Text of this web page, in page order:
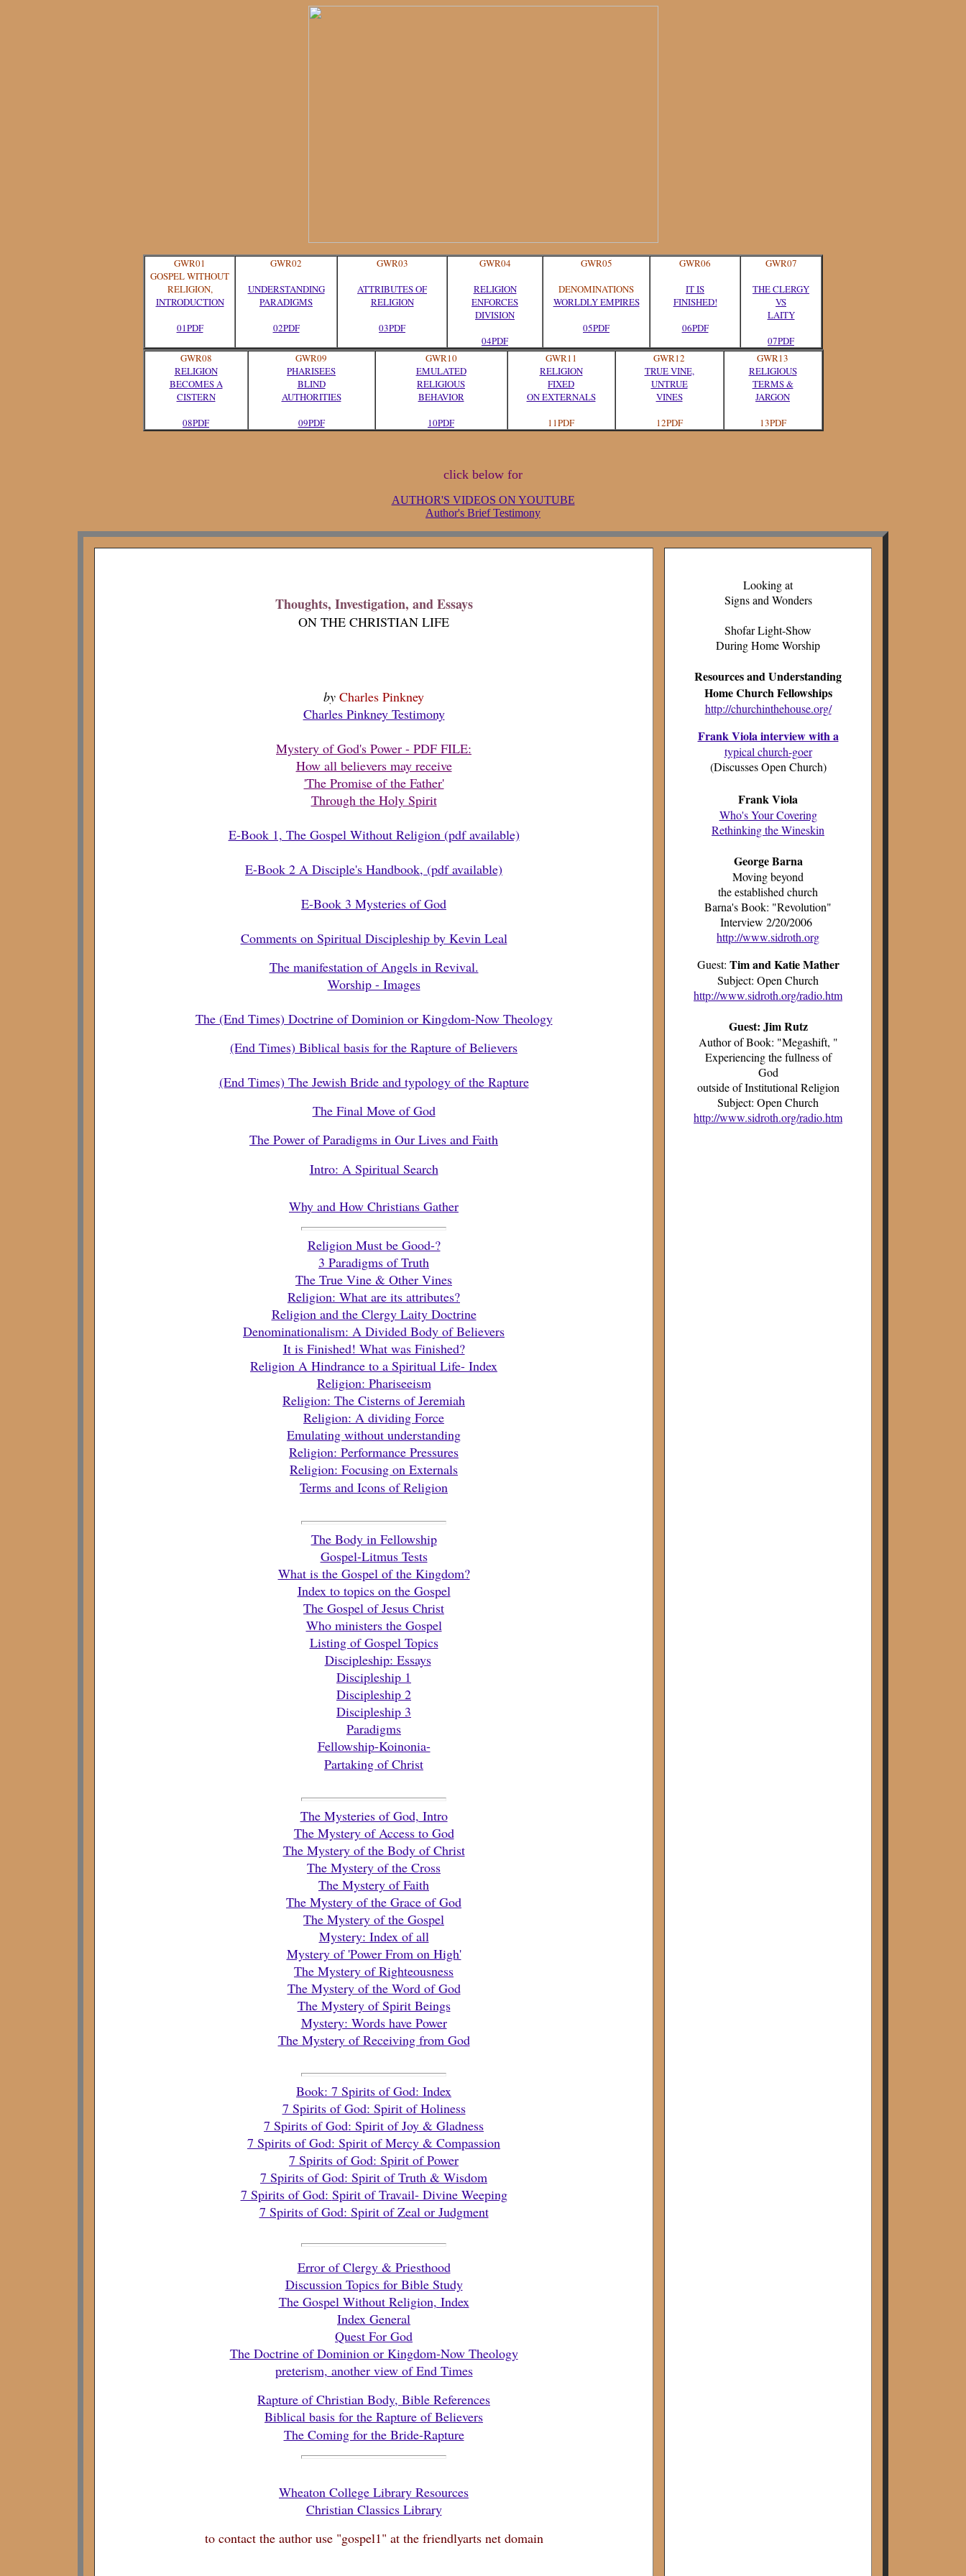
GWR01
GOSPEL WITHOUT
RELIGION,
INTRODUCTION
01PDF
GWR02
UNDERSTANDING
PARADIGMS
02PDF
GWR03
ATTRIBUTES OF
RELIGION
03PDF
GWR04
RELIGION
ENFORCES
DIVISION
04PDF
GWR05
DENOMINATIONS
WORLDLY EMPIRES
05PDF
GWR06
IT IS
FINISHED!
06PDF
GWR07
THE CLERGY
VS
LAITY
07PDF
GWR08
RELIGION
BECOMES A
CISTERN
08PDF
GWR09
PHARISEES
BLIND
AUTHORITIES
09PDF
GWR10
EMULATED
RELIGIOUS
BEHAVIOR
10PDF
GWR11
RELIGION
FIXED
ON EXTERNALS
11PDF
GWR12
TRUE VINE,
UNTRUE
VINES
12PDF
GWR13
RELIGIOUS
TERMS &
JARGON
13PDF
click below for
AUTHOR'S VIDEOS ON YOUTUBE
Author's Brief Testimony
Thoughts, Investigation, and Essays
ON THE CHRISTIAN LIFE
by Charles Pinkney
Charles Pinkney Testimony
Mystery of God's Power - PDF FILE:
How all believers may receive
'The Promise of the Father'
Through the Holy Spirit
E-Book 1, The Gospel Without Religion (pdf available)
E-Book 2 A Disciple's Handbook, (pdf available)
E-Book 3 Mysteries of God
Comments on Spiritual Discipleship by Kevin Leal
The manifestation of Angels in Revival.
Worship - Images
The (End Times) Doctrine of Dominion or Kingdom-Now Theology
(End Times) Biblical basis for the Rapture of Believers
(End Times) The Jewish Bride and typology of the Rapture
The Final Move of God
The Power of Paradigms in Our Lives and Faith
Intro: A Spiritual Search
Why and How Christians Gather
Religion Must be Good-?
3 Paradigms of Truth
The True Vine & Other Vines
Religion: What are its attributes?
Religion and the Clergy Laity Doctrine
Denominationalism: A Divided Body of Believers
It is Finished! What was Finished?
Religion A Hindrance to a Spiritual Life- Index
Religion: Phariseeism
Religion: The Cisterns of Jeremiah
Religion: A dividing Force
Emulating without understanding
Religion: Performance Pressures
Religion: Focusing on Externals
Terms and Icons of Religion
The Body in Fellowship
Gospel-Litmus Tests
What is the Gospel of the Kingdom?
Index to topics on the Gospel
The Gospel of Jesus Christ
Who ministers the Gospel
Listing of Gospel Topics
Discipleship: Essays
Discipleship 1
Discipleship 2
Discipleship 3
Paradigms
Fellowship-Koinonia-
Partaking of Christ
The Mysteries of God, Intro
The Mystery of Access to God
The Mystery of the Body of Christ
The Mystery of the Cross
The Mystery of Faith
The Mystery of the Grace of God
The Mystery of the Gospel
Mystery: Index of all
Mystery of 'Power From on High'
The Mystery of Righteousness
The Mystery of the Word of God
The Mystery of Spirit Beings
Mystery: Words have Power
The Mystery of Receiving from God
Book: 7 Spirits of God: Index
7 Spirits of God: Spirit of Holiness
7 Spirits of God: Spirit of Joy & Gladness
7 Spirits of God: Spirit of Mercy & Compassion
7 Spirits of God: Spirit of Power
7 Spirits of God: Spirit of Truth & Wisdom
7 Spirits of God: Spirit of Travail- Divine Weeping
7 Spirits of God: Spirit of Zeal or Judgment
Error of Clergy & Priesthood
Discussion Topics for Bible Study
The Gospel Without Religion, Index
Index General
Quest For God
The Doctrine of Dominion or Kingdom-Now Theology
preterism, another view of End Times
Rapture of Christian Body, Bible References
Biblical basis for the Rapture of Believers
The Coming for the Bride-Rapture
Wheaton College Library Resources
Christian Classics Library
to contact the author use "gospel1" at the friendlyarts net domain
Looking at
Signs and Wonders
Shofar Light-Show
During Home Worship
Resources and Understanding
Home Church Fellowships
http://churchinthehouse.org/
Frank Viola interview with a
typical church-goer
(Discusses Open Church)
Frank Viola
Who's Your Covering
Rethinking the Wineskin
George Barna
Moving beyond
the established church
Barna's Book: "Revolution"
Interview 2/20/2006
http://www.sidroth.org
Guest: Tim and Katie Mather
Subject: Open Church
http://www.sidroth.org/radio.htm
Guest: Jim Rutz
Author of Book: "Megashift, "
Experiencing the fullness of
God
outside of Institutional Religion
Subject: Open Church
http://www.sidroth.org/radio.htm